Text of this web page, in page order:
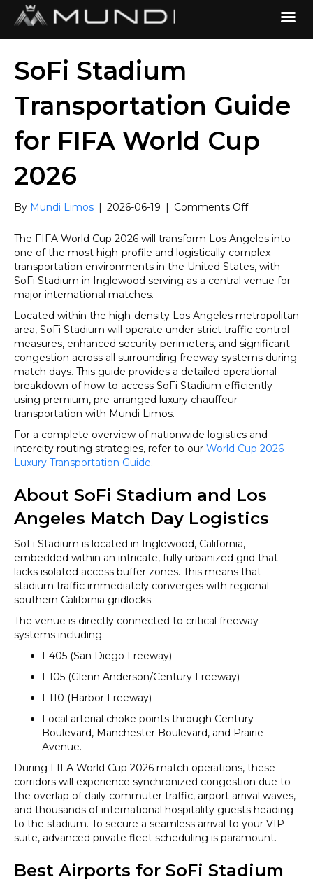
SoFi Stadium
Transportation Guide
for FIFA World Cup
2026
By Mundi Limos | 2026-06-19 | Comments Offon
Stadium
Guide
for
Cup
2026
The FIFA World Cup 2026 will transform Los Angeles into
one of the most high-profile and logistically complex
transportation environments in the United States, with
SoFi Stadium in Inglewood serving as a central venue for
major international matches.
Located within the high-density Los Angeles metropolitan
area, SoFi Stadium will operate under strict traffic control
measures, enhanced security perimeters, and significant
congestion across all surrounding freeway systems during
match days. This guide provides a detailed operational
breakdown of how to access SoFi Stadium efficiently
using premium, pre-arranged luxury chauffeur
transportation with Mundi Limos.
For a complete overview of nationwide logistics and
intercity routing strategies, refer to our World Cup 2026
Luxury Transportation Guide.
About SoFi Stadium and Los
Angeles Match Day Logistics
SoFi Stadium is located in Inglewood, California,
embedded within an intricate, fully urbanized grid that
lacks isolated access buffer zones. This means that
stadium traffic immediately converges with regional
southern California gridlocks.
The venue is directly connected to critical freeway
systems including:
I-405 (San Diego Freeway)
I-105 (Glenn Anderson/Century Freeway)
I-110 (Harbor Freeway)
Local arterial choke points through Century
Boulevard, Manchester Boulevard, and Prairie
Avenue.
During FIFA World Cup 2026 match operations, these
corridors will experience synchronized congestion due to
the overlap of daily commuter traffic, airport arrival waves,
and thousands of international hospitality guests heading
to the stadium. To secure a seamless arrival to your VIP
suite, advanced private fleet scheduling is paramount.
Best Airports for SoFi Stadium